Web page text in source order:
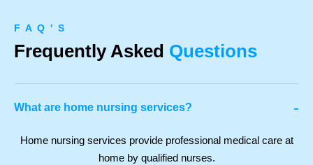
F A Q ' S
Frequently Asked Questions
What are home nursing services? -
Home nursing services provide professional medical care at
home by qualified nurses.